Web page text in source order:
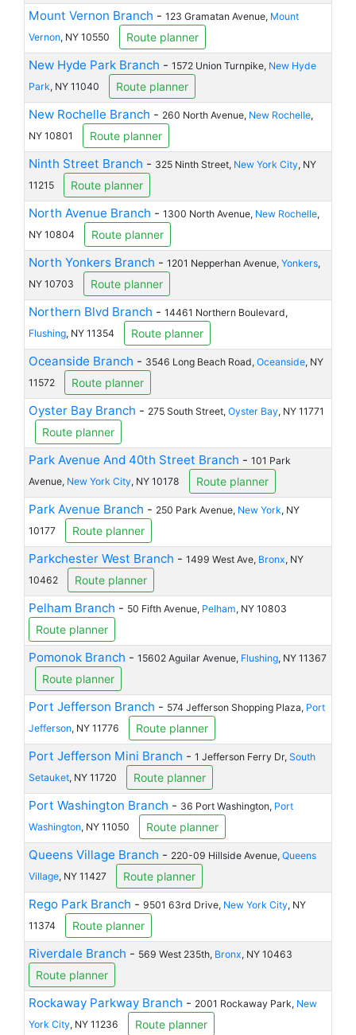
Mount Vernon Branch - 123 Gramatan Avenue, Mount
Vernon, NY 10550 Route planner
New Hyde Park Branch - 1572 Union Turnpike, New Hyde
Park, NY 11040 Route planner
New Rochelle Branch - 260 North Avenue, New Rochelle,
NY 10801
Route planner
Ninth Street Branch - 325 Ninth Street, New York City, NY
11215
Route planner
North Avenue Branch - 1300 North Avenue, New Rochelle,
NY 10804
Route planner
North Yonkers Branch - 1201 Nepperhan Avenue, Yonkers,
NY 10703
Route planner
Northern Blvd Branch - 14461 Northern Boulevard,
Flushing, NY 11354 Route planner
Oceanside Branch - 3546 Long Beach Road, Oceanside, NY
11572
Route planner
Oyster Bay Branch - 275 South Street, Oyster Bay, NY 11771
Route planner
Park Avenue And 40th Street Branch - 101 Park
Avenue, New York City, NY 10178 Route planner
Park Avenue Branch - 250 Park Avenue, New York, NY
10177
Route planner
Parkchester West Branch - 1499 West Ave, Bronx, NY
10462
Route planner
Pelham Branch - 50 Fifth Avenue, Pelham, NY 10803
Route planner
Pomonok Branch - 15602 Aguilar Avenue, Flushing, NY 11367
Route planner
Port Jefferson Branch - 574 Jefferson Shopping Plaza, Port
Jefferson, NY 11776 Route planner
Port Jefferson Mini Branch - 1 Jefferson Ferry Dr, South
Setauket, NY 11720 Route planner
Port Washington Branch - 36 Port Washington, Port
Washington, NY 11050 Route planner
Queens Village Branch - 220-09 Hillside Avenue, Queens
Village, NY 11427 Route planner
Rego Park Branch - 9501 63rd Drive, New York City, NY
11374
Route planner
Riverdale Branch - 569 West 235th, Bronx, NY 10463
Route planner
Rockaway Parkway Branch - 2001 Rockaway Park, New
York City, NY 11236 Route planner